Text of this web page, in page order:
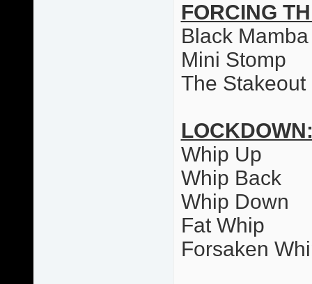
FORCING
Black Mamba
Mini Stomp
The Stakeout
Whip Up
Whip Back
Whip Down
Fat Whip
Forsaken